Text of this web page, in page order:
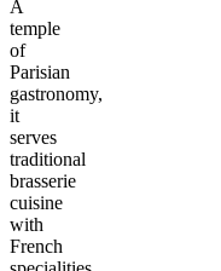
A
temple
of
Parisian
gastronomy,
it
serves
traditional
brasserie
cuisine
with
French